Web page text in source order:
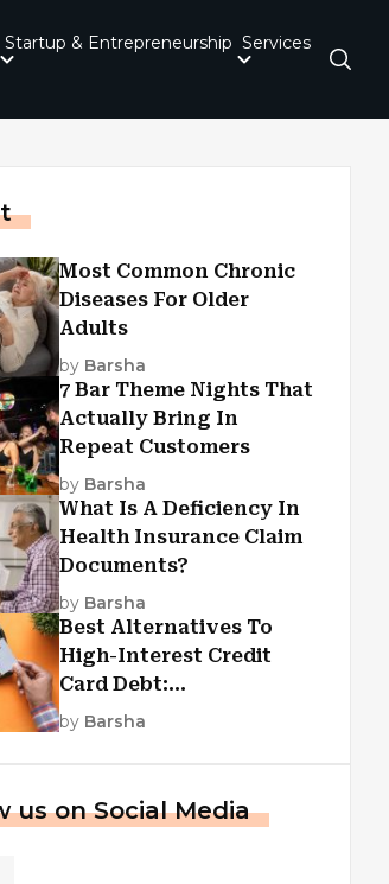
Startup & Entrepreneurship Services
Most Common Chronic
Diseases For Older
Adults
by Barsha
7 Bar Theme Nights That
Actually Bring In
Repeat Customers
by Barsha
What Is A Deficiency In
Health Insurance Claim
Documents?
by Barsha
Best Alternatives To
High-Interest Credit
Card Debt:
Consolidation, Republic
by Barsha
us on Social Media